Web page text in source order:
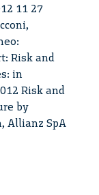
11 27
Risk and
in
Risk and
by
Allianz SpA